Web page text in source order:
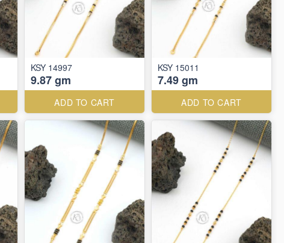
KSY 14997
9.87 gm
ADD TO CART
KSY 15011
7.49 gm
ADD TO CART